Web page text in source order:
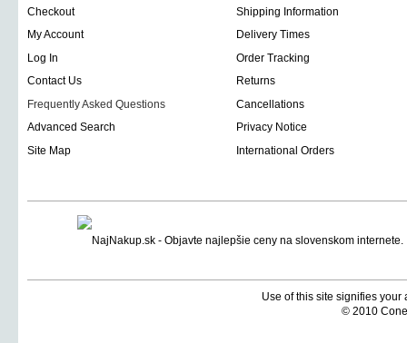
Checkout
Shipping Information
My Account
Delivery Times
Log In
Order Tracking
Contact Us
Returns
Frequently Asked Questions
Cancellations
Advanced Search
Privacy Notice
Site Map
International Orders
Use of this site signifies
© 2010